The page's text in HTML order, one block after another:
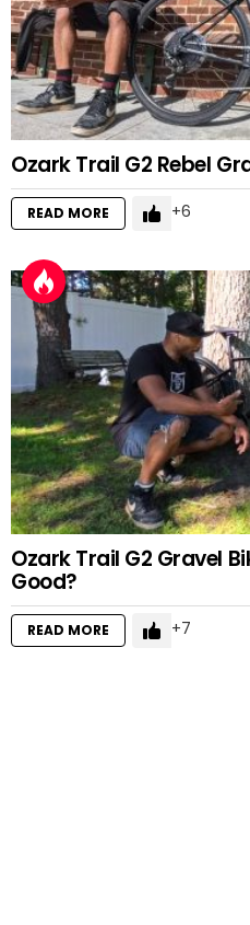
Ozark Trail G2 Rebel
READ MORE 6
Ozark Trail G2 Gravel
Good?
READ MORE 7